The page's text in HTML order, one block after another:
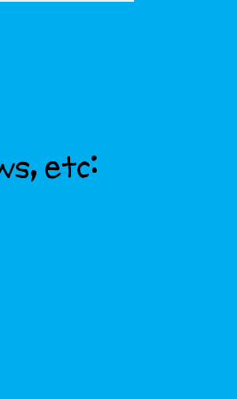
etc: